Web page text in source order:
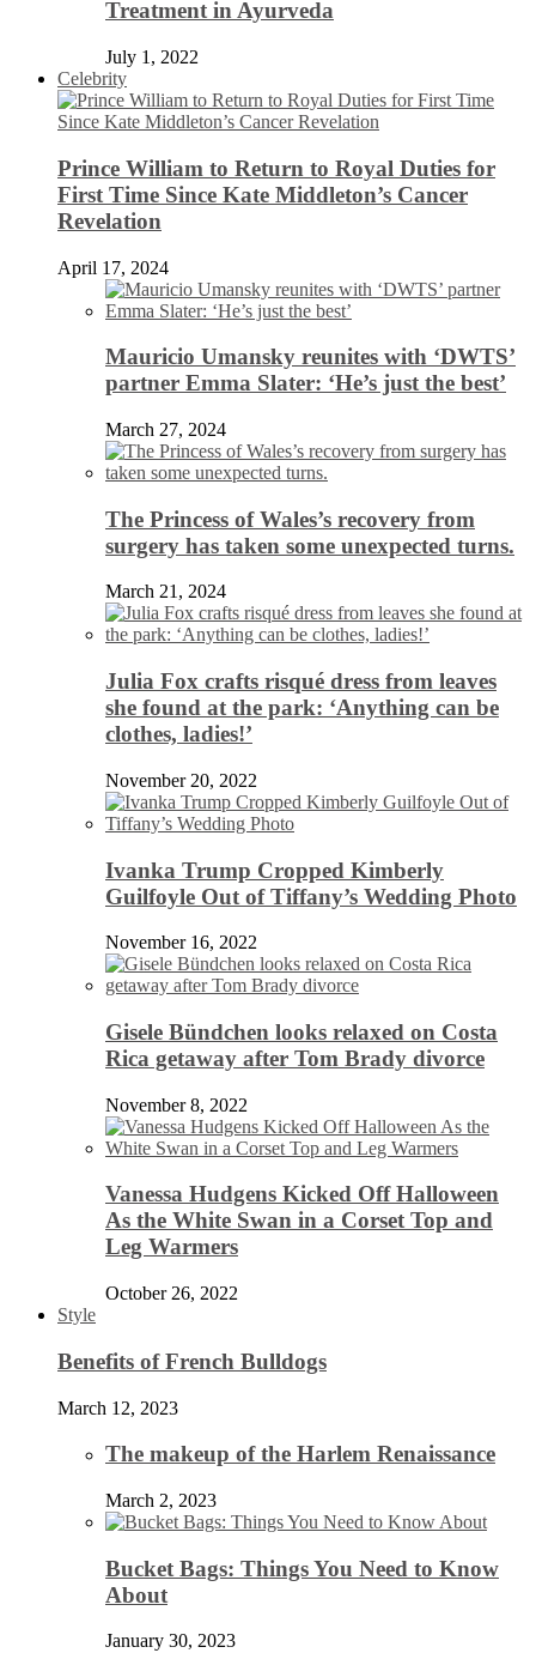
Treatment in Ayurveda
July 1, 2022
Celebrity
Prince William to Return to Royal Duties for
First Time Since Kate Middleton’s Cancer
Revelation
April 17, 2024
Mauricio Umansky reunites with ‘DWTS’
partner Emma Slater: ‘He’s just the best’
March 27, 2024
The Princess of Wales’s recovery from
surgery has taken some unexpected turns.
March 21, 2024
Julia Fox crafts risqué dress from leaves
she found at the park: ‘Anything can be
clothes, ladies!’
November 20, 2022
Ivanka Trump Cropped Kimberly
Guilfoyle Out of Tiffany’s Wedding Photo
November 16, 2022
Gisele Bündchen looks relaxed on Costa
Rica getaway after Tom Brady divorce
November 8, 2022
Vanessa Hudgens Kicked Off Halloween
As the White Swan in a Corset Top and
Leg Warmers
October 26, 2022
Style
Benefits of French Bulldogs
March 12, 2023
The makeup of the Harlem Renaissance
March 2, 2023
Bucket Bags: Things You Need to Know
About
January 30, 2023